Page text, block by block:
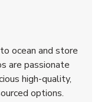
ocean and store
are passionate
high-quality,
options.